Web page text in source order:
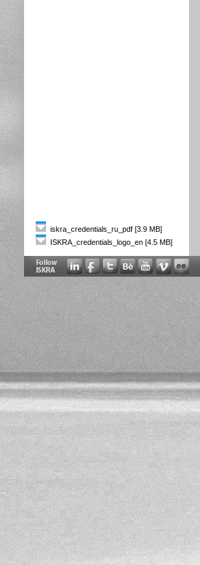
iskra_credentials_ru_pdf [3.9 MB]
ISKRA_credentials_logo_en [4.5 MB]